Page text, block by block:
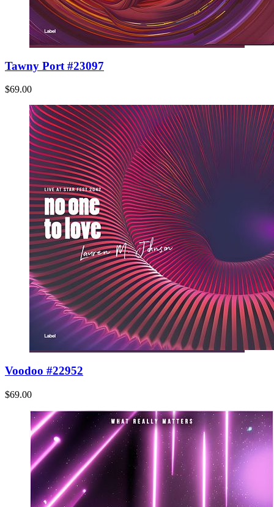
Tawny Port #23097
$69.00
Voodoo #22952
$69.00